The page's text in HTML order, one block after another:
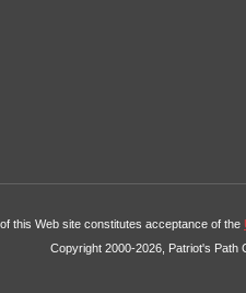
this Web site constitutes acceptance of the
Copyright 2000-2026, Patriot's Path